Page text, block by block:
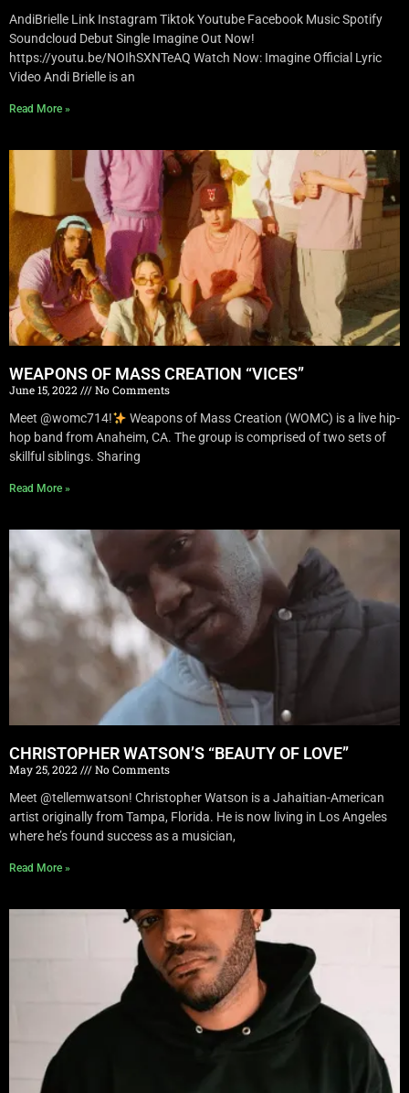
AndiBrielle Link Instagram Tiktok Youtube Facebook Music Spotify
Soundcloud Debut Single Imagine Out Now!
https://youtu.be/NOIhSXNTeAQ Watch Now: Imagine Official Lyric
Video Andi Brielle is an
Read More »
WEAPONS OF MASS CREATION “VICES”
June 15, 2022
No Comments
Meet @womc714!
Weapons of Mass Creation (WOMC) is a live hip-
hop band from Anaheim, CA. The group is comprised of two sets of
skillful siblings. Sharing
Read More »
CHRISTOPHER WATSON’S “BEAUTY OF LOVE”
May 25, 2022
No Comments
Meet @tellemwatson! Christopher Watson is a Jahaitian-American
artist originally from Tampa, Florida. He is now living in Los Angeles
where he’s found success as a musician,
Read More »